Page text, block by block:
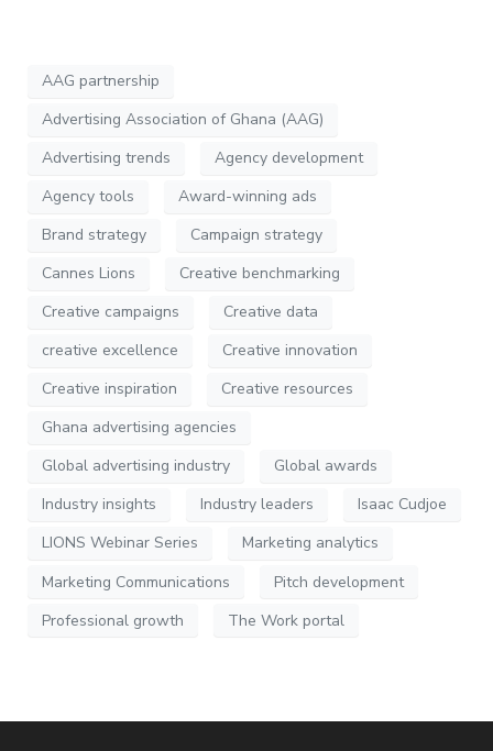
AAG partnership
Advertising Association of Ghana (AAG)
Advertising trends
Agency development
Agency tools
Award-winning ads
Brand strategy
Campaign strategy
Cannes Lions
Creative benchmarking
Creative campaigns
Creative data
creative excellence
Creative innovation
Creative inspiration
Creative resources
Ghana advertising agencies
Global advertising industry
Global awards
Industry insights
Industry leaders
Isaac Cudjoe
LIONS Webinar Series
Marketing analytics
Marketing Communications
Pitch development
Professional growth
The Work portal